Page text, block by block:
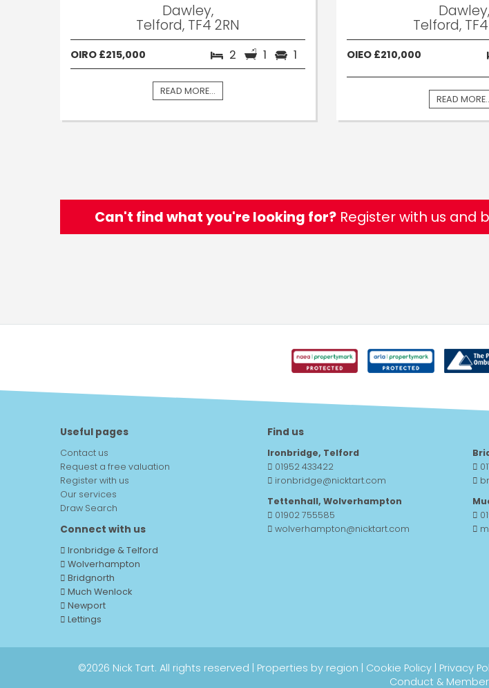
Dawley,
Telford, TF4 2RN
OIRO £215,000 2 1 1
READ MORE...
Dawley,
Telford,
OIEO £210,000
READ
Can't find what you're looking for? Register with us
Useful pages
Contact us
Request a free valuation
Register with us
Our services
Draw Search
Connect with us
Ironbridge & Telford
Wolverhampton
Bridgnorth
Much Wenlock
Newport
Lettings
Find us
Ironbridge, Telford
01952 433422
ironbridge@nicktart.com
Tettenhall, Wolverhampton
01902 755585
wolverhampton@nicktart.com
©2026 Nick Tart. All rights reserved | Properties by region Cookie Policy| Privacy
Conduct &